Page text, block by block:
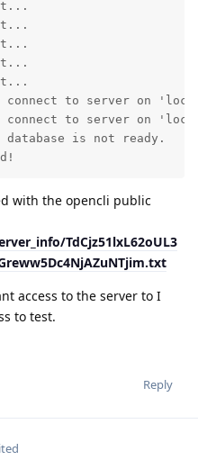
connect to server on
connect to server on
is not ready.
with the opencli public
TdCjz51lxL62oUL3
access to the server to I
to test.
Reply